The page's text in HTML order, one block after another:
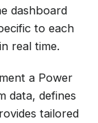
dashboard
to each
real time.
a Power
data, defines
tailored